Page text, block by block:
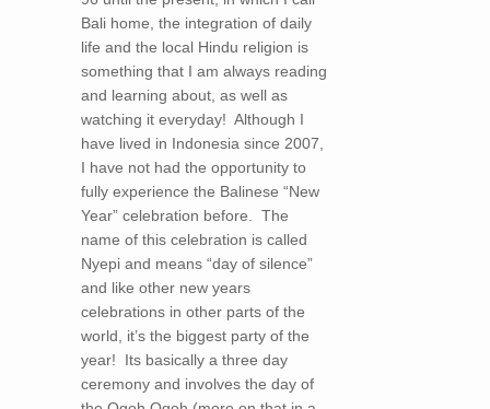
Bali home, the integration of daily
life and the local Hindu religion is
something that I am always reading
and learning about, as well as
watching it everyday! Although I
have lived in Indonesia since 2007,
I have not had the opportunity to
fully experience the Balinese “New
Year” celebration before. The
name of this celebration is called
Nyepi and means “day of silence”
and like other new years
celebrations in other parts of the
world, it’s the biggest party of the
year! Its basically a three day
ceremony and involves the day of